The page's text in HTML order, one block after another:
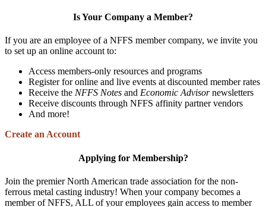
Is Your Company a Member?
If you are an employee of a NFFS member company, we invite you
to set up an online account to:
Access members-only resources and programs
Register for online and live events at discounted member rates
Receive the NFFS Notes and Economic Advisornewsletters
Receive discounts through NFFS affinity partner vendors
And more!
Create an Account
Applying for Membership?
Join the premier North American trade association for the non-
ferrous metal casting industry! When your company becomes a
member of NFFS, ALL of your employees gain access to member